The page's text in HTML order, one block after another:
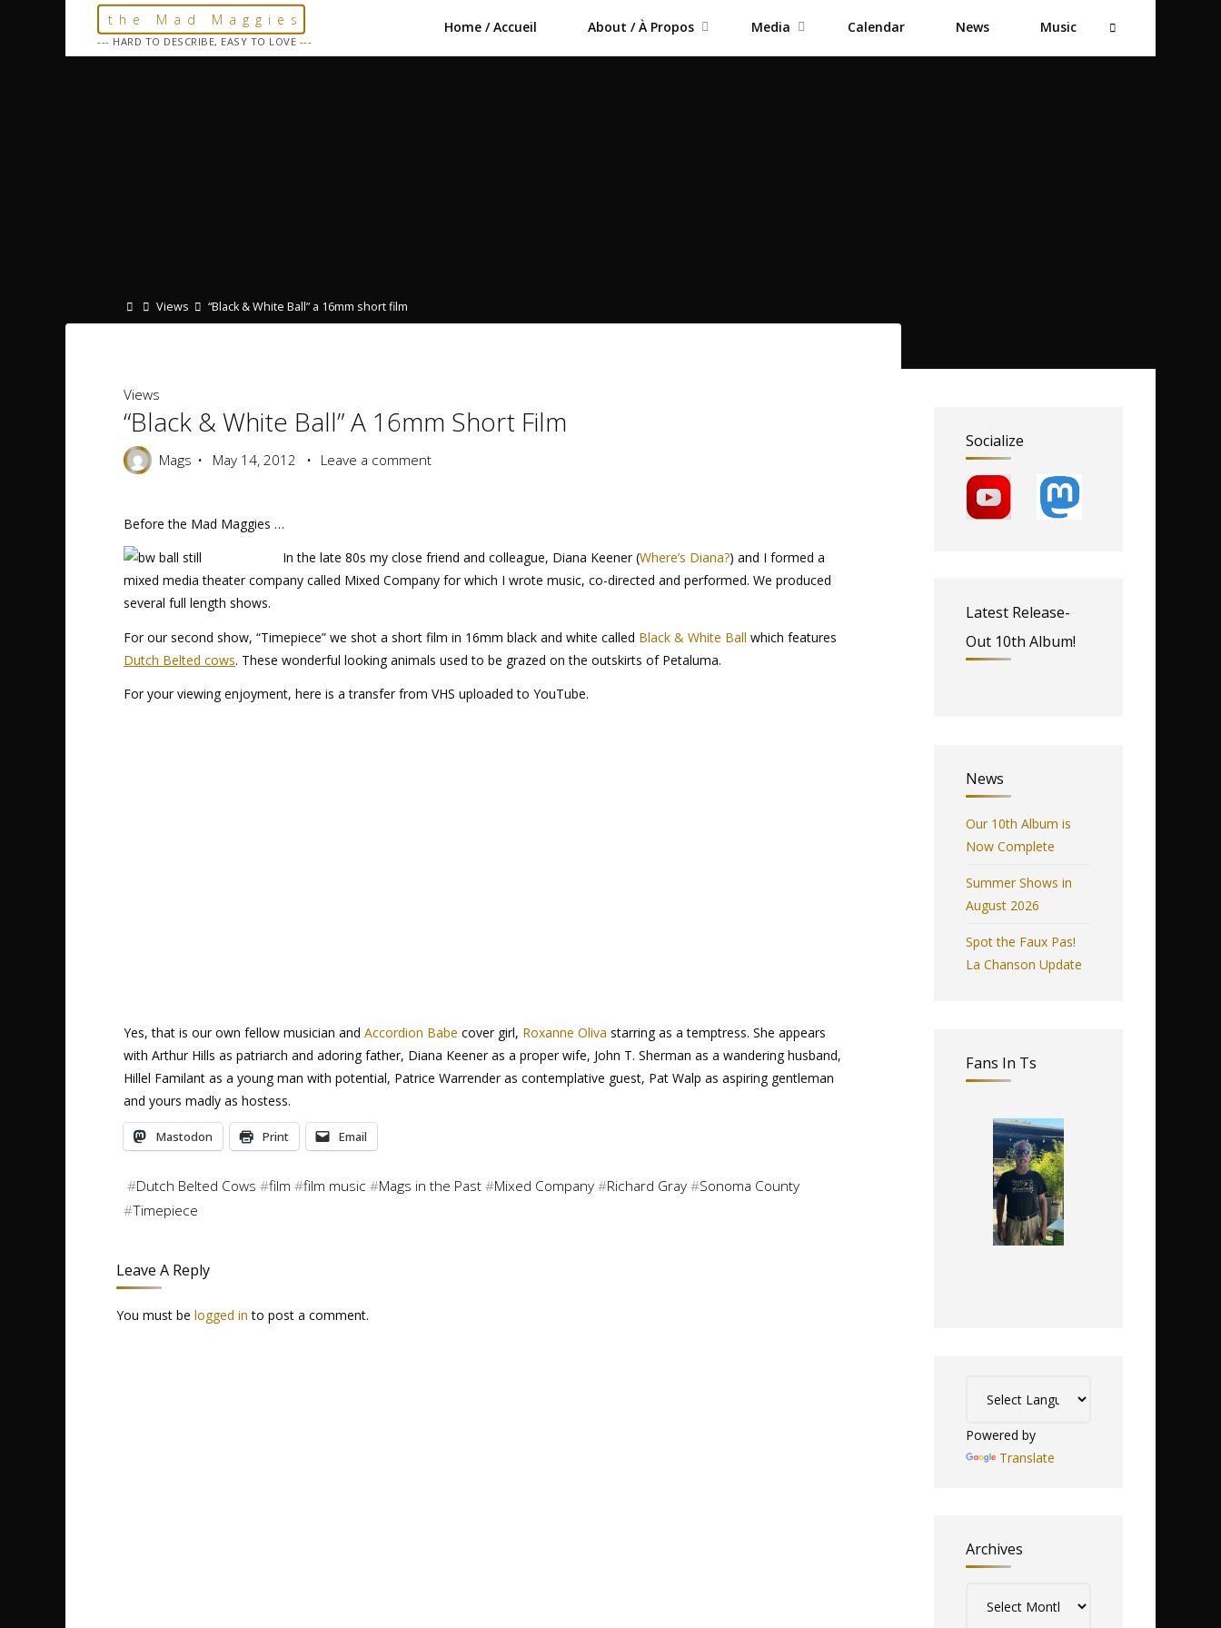
the Mad Maggies
--- HARD TO DESCRIBE, EASY TO LOVE ---
Home / Accueil About / À Propos Media Calendar News Music
HomeViews “Black & White Ball” a 16mm short film
Views
“Black & White Ball” A 16mm Short Film
Mags May 14, 2012 Leave a comment
Before the Mad Maggies …
In the late 80s my close friend and colleague, Diana Keener (Where’s Diana?) and I formed a
mixed media theater company called Mixed Company for which I wrote music, co-directed and performed. We produced
several full length shows.
For our second show, “Timepiece” we shot a short film in 16mm black and white called Black & White Ball which features
Dutch Belted cows. These wonderful looking animals used to be grazed on the outskirts of Petaluma.
For your viewing enjoyment, here is a transfer from VHS uploaded to YouTube.
Yes, that is our own fellow musician andAccordion Babe cover girl, Roxanne Oliva starring as a temptress. She appears
with Arthur Hills as patriarch and adoring father, Diana Keener as a proper wife, John T. Sherman as a wandering husband,
Hillel Familant as a young man with potential, Patrice Warrender as contemplative guest, Pat Walp as aspiring gentleman
and yours madly as hostess.
Mastodon Print Email
#Dutch Belted Cows #film #film music #Mags in the Past#Mixed Company#Richard Gray#Sonoma County
#Timepiece
Leave A Reply
You must be logged in to post a comment.
Socialize
Latest Release-
Out 10th Album!
News
Our 10th Album is
Now Complete
Summer Shows in
August 2026
Spot the Faux Pas!
La Chanson Update
Fans In Ts
Powered by
Translate
Archives